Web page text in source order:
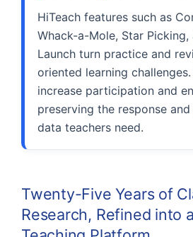
HiTeach features such as
Whack-a-Mole, Star Picking,
Launch turn practice and
oriented learning
increase participation and
preserving the response
data teachers need.
Twenty-Five Years of
Research, Refined into